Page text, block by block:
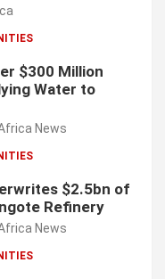
$300 Million
Water to
News
$2.5bn of
Refinery
News